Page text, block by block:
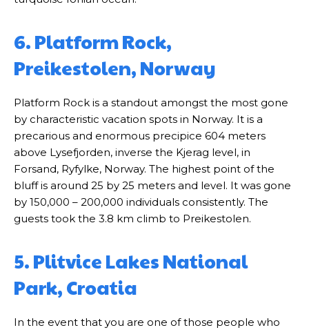
6. Platform Rock,
Preikestolen, Norway
Platform Rock is a standout amongst the most gone
by characteristic vacation spots in Norway. It is a
precarious and enormous precipice 604 meters
above Lysefjorden, inverse the Kjerag level, in
Forsand, Ryfylke, Norway. The highest point of the
bluff is around 25 by 25 meters and level. It was gone
by 150,000 – 200,000 individuals consistently. The
guests took the 3.8 km climb to Preikestolen.
5. Plitvice Lakes National
Park, Croatia
In the event that you are one of those people who